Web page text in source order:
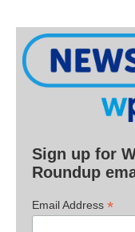
Sign up for
Roundup
Email Address *